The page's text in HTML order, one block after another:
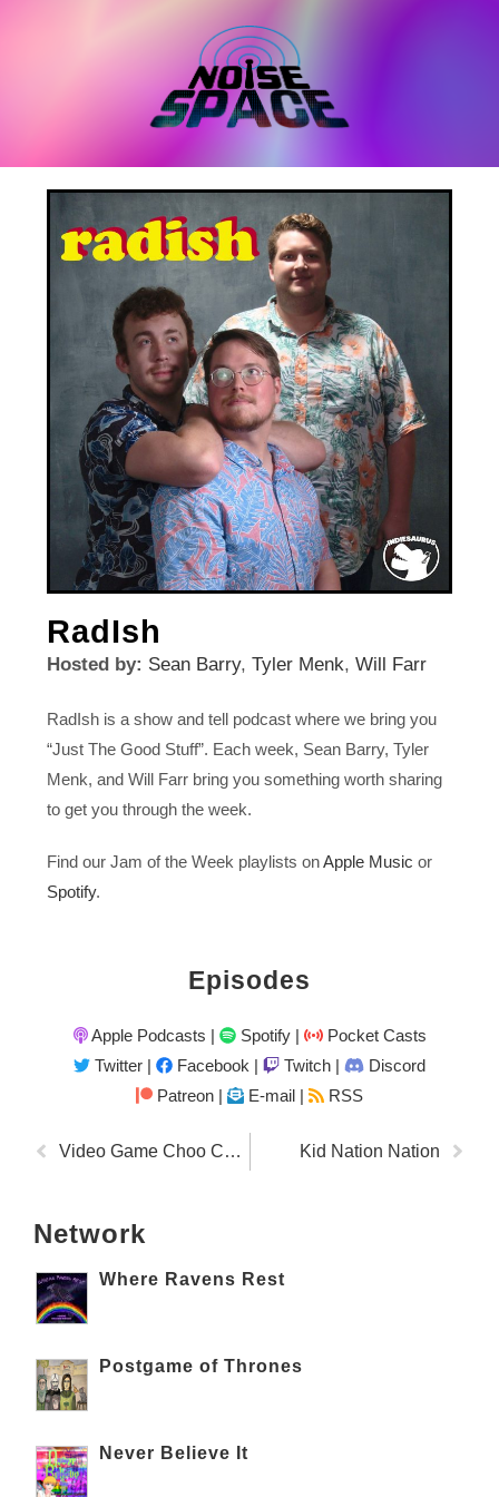
RadIsh
Hosted by: Sean Barry,Tyler Menk,Will Farr
RadIsh is a show and tell podcast where we bring you
“Just The Good Stuff”. Each week, Sean Barry, Tyler
Menk, and Will Farr bring you something worth sharing
to get you through the week.
Find our Jam of the Week playlists onApple Music or
Spotify.
Episodes
Apple Podcasts | Spotify |
Pocket Casts
Twitter | Facebook | Twitch |
Discord
Patreon |
E-mail | RSS
Video Game Choo Choo Kid Nation Nation
Network
Where Ravens Rest
Postgame of Thrones
Never Believe It